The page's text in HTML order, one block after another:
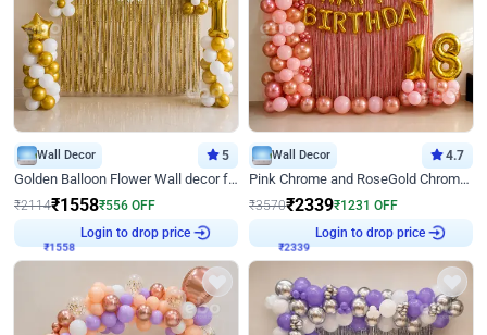
Wall Decor 5
Golden Balloon Flower Wall decor for Birthday
₹2114₹1558₹556 OFF
₹1558
Login to drop price
Wall Decor 4.7
Pink Chrome and RoseGold Chrome L Shaped Arch Birthday Decor
₹3570₹2339₹1231 OFF
₹2339
Login to drop price